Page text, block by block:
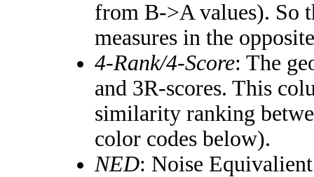
from B->A values). So
measures in the
4-Rank/4-Score: The
and 3R-scores. This
similarity ranking
color codes below).
NED: Noise